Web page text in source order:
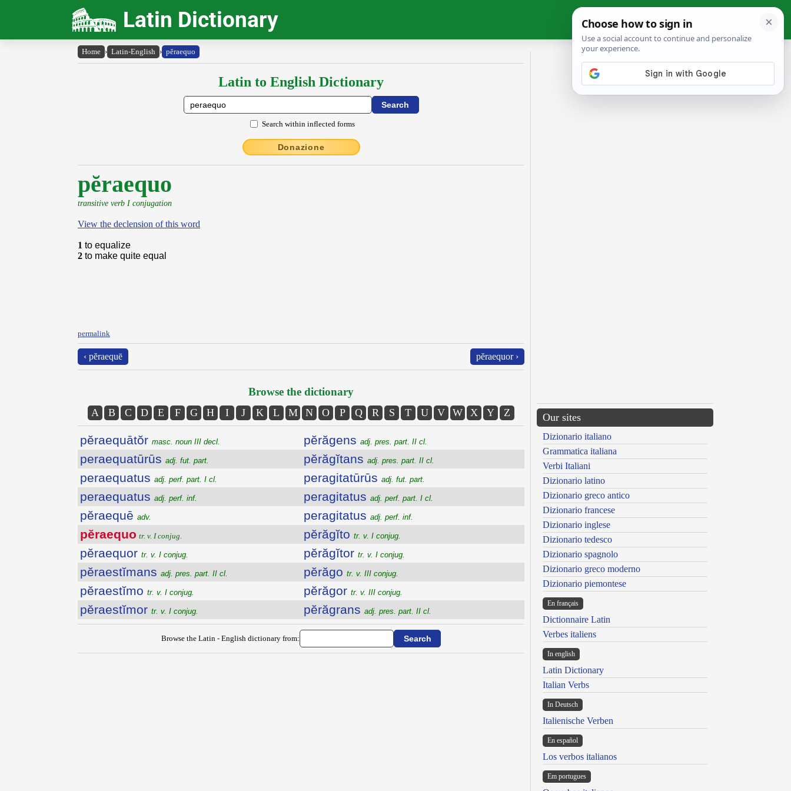
Latin Dictionary
Home › Latin-English › pĕraequo
Latin to English Dictionary
Search within inflected forms
Donazione
pĕraequo
transitive verb I conjugation
View the declension of this word
1 to equalize
2 to make quite equal
permalink
‹ pĕraequē pĕraequor ›
Browse the dictionary
A B C D E F G H I J K L M N O P Q R S T U V W X Y Z
pĕraequātŏr masc. noun III decl.
peraequatūrūs adj. fut. part.
peraequatus adj. perf. part. I cl.
peraequatus adj. perf. inf.
pĕraequē adv.
pĕraequo tr. v. I conjug.
pĕraequor tr. v. I conjug.
pĕraestĭmans adj. pres. part. II cl.
pĕraestĭmo tr. v. I conjug.
pĕraestĭmor tr. v. I conjug.
pĕrăgens adj. pres. part. II cl.
pĕrăgĭtans adj. pres. part. II cl.
peragitatūrūs adj. fut. part.
peragitatus adj. perf. part. I cl.
peragitatus adj. perf. inf.
pĕrăgĭto tr. v. I conjug.
pĕrăgĭtor tr. v. I conjug.
pĕrăgo tr. v. III conjug.
pĕrăgor tr. v. III conjug.
pĕrăgrans adj. pres. part. II cl.
Browse the Latin - English dictionary from:
Our sites
Dizionario italiano
Grammatica italiana
Verbi Italiani
Dizionario latino
Dizionario greco antico
Dizionario francese
Dizionario inglese
Dizionario tedesco
Dizionario spagnolo
Dizionario greco moderno
Dizionario piemontese
En français
Dictionnaire Latin
Verbes italiens
In english
Latin Dictionary
Italian Verbs
In Deutsch
Italienische Verben
En español
Los verbos italianos
Em portugues